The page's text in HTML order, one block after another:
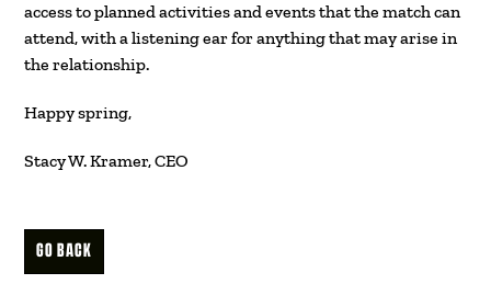
access to planned activities and events that the match can
attend, with a listening ear for anything that may arise in
the relationship.
Happy spring,
Stacy W. Kramer, CEO
GO BACK